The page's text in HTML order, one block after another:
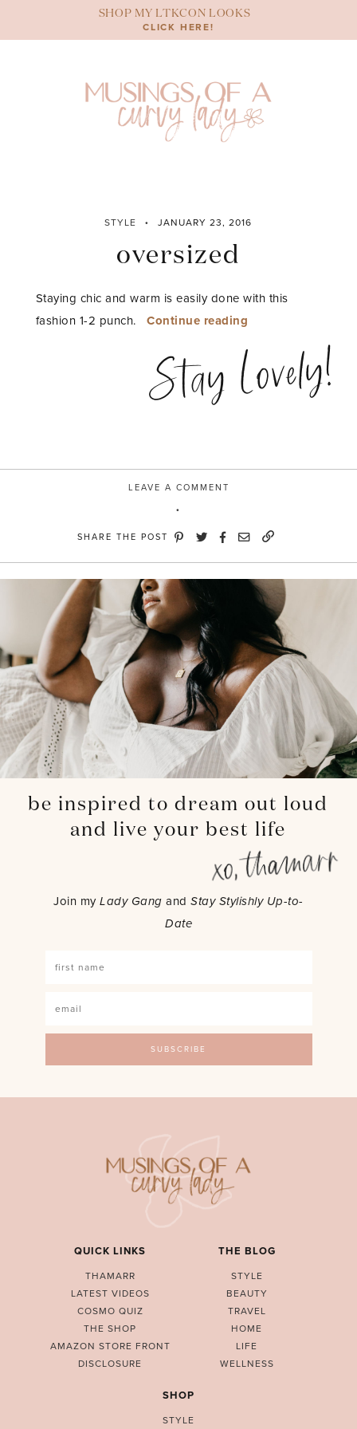
content
SHOP MY LTKCON LOOKS
CLICK HERE!
STYLE JANUARY 23, 2016
oversized
Staying chic and warm is easily done with this
fashion 1-2 punch.Continue reading
Stay Lovely!
LEAVE A COMMENT
SHARE THE POST
be inspired to dream out loud
and live your best life
Join myLady Gang andStay Stylishly Up-to-
Date
QUICK LINKS
THAMARR
LATEST VIDEOS
COSMO QUIZ
THE SHOP
AMAZON STORE FRONT
DISCLOSURE
THE BLOG
STYLE
BEAUTY
TRAVEL
HOME
LIFE
WELLNESS
SHOP
STYLE